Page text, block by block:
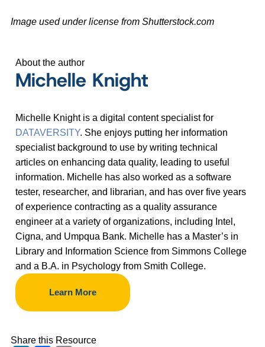
Image used under license from Shutterstock.com
About the author
Michelle Knight
Michelle Knight is a digital content specialist for
DATAVERSITY. She enjoys putting her information
specialist background to use by writing technical
articles on enhancing data quality, leading to useful
information. Michelle has also worked as a software
tester, researcher, and librarian, and has over five years
of experience contracting as a quality assurance
engineer at a variety of organizations, including Intel,
Cigna, and Umpqua Bank. Michelle has a Master’s in
Library and Information Science from Simmons College
and a B.A. in Psychology from Smith College.
Learn More
Share this Resource